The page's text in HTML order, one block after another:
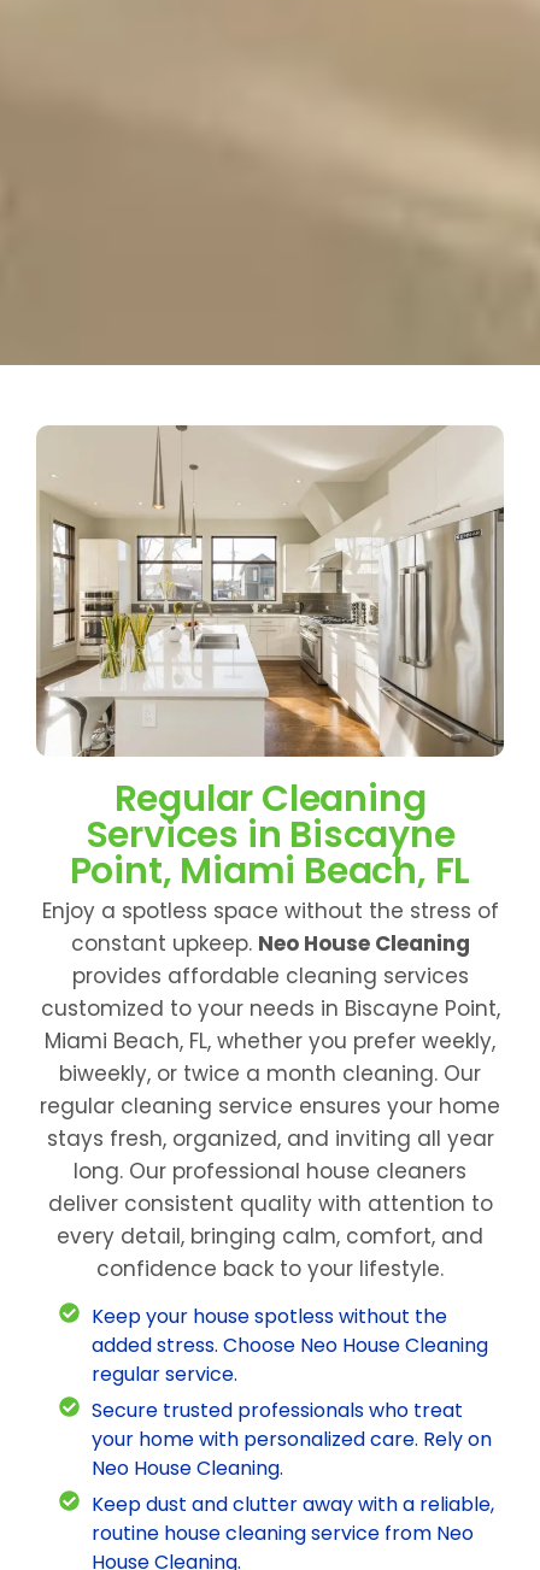
Regular Cleaning
Services in Biscayne
Point, Miami Beach, FL
Enjoy a spotless space without the stress of
constant upkeep. Neo House Cleaning
provides affordable cleaning services
customized to your needs in Biscayne Point,
Miami Beach, FL, whether you prefer weekly,
biweekly, or twice a month cleaning. Our
regular cleaning service ensures your home
stays fresh, organized, and inviting all year
long. Our professional house cleaners
deliver consistent quality with attention to
every detail, bringing calm, comfort, and
confidence back to your lifestyle.
Keep your house spotless without the
added stress. Choose Neo House Cleaning
regular service.
Secure trusted professionals who treat
your home with personalized care. Rely on
Neo House Cleaning.
Keep dust and clutter away with a reliable,
routine house cleaning service from Neo
House Cleaning.